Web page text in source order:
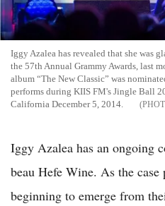
Iggy Azalea has revealed that she was
the 57th Annual Grammy Awards, last
album “The New Classic” was
performs during KIIS FM's Jingle Ball
California December 5, 2014.
Iggy Azalea has an ongoing
beau Hefe Wine. As the case
beginning to emerge from